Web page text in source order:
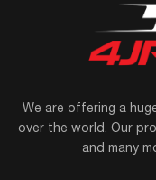
We are offering a
over the world. Our
and many